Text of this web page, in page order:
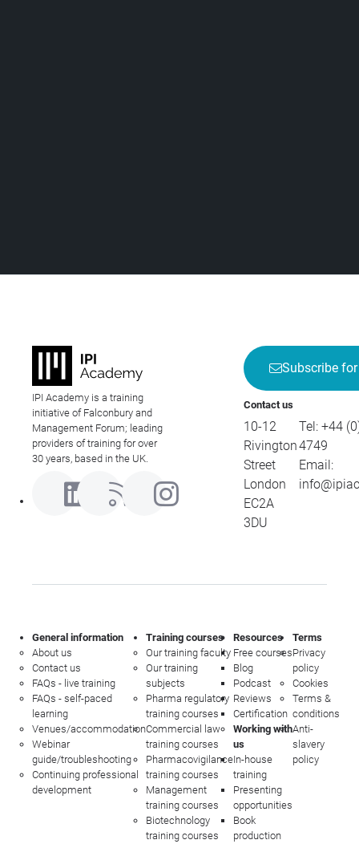
IPI Academy is a training
initiative of Falconbury and
Management Forum; leading
providers of training for over
30 years, based in the UK.
Subscribe
Contact us
10-12
Rivington
Street
London
EC2A
3DU
Tel: +44
4749
Email:
General information
About us
Contact us
FAQs - live training
FAQs - self-paced
learning
Venues/accommodation
Webinar
guide/troubleshooting
Continuing professional
development
Training courses
Our training faculty
Our training
subjects
Pharma regulatory
training courses
Commercial law
training courses
Pharmacovigilance
training courses
Management
training courses
Biotechnology
training courses
Resources
Free courses
Blog
Podcast
Reviews
Certification
Working with
us
In-house
training
Presenting
opportunities
Book
production
Terms
Privacy
policy
Cookies
Terms &
conditions
Anti-
slavery
policy